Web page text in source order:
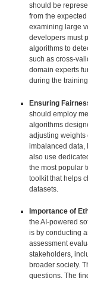
should be
from the
examining large
developers must
algorithms to
such as cross-
domain experts
during the
Ensuring
should employ
algorithms
adjusting weights
imbalanced data,
also use
the most popular
toolkit that helps
datasets.
Importance of
the AI-powered
is by conducting
assessment
stakeholders,
broader society.
questions. The